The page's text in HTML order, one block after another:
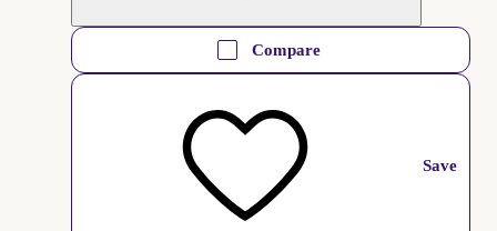
Compare
Save